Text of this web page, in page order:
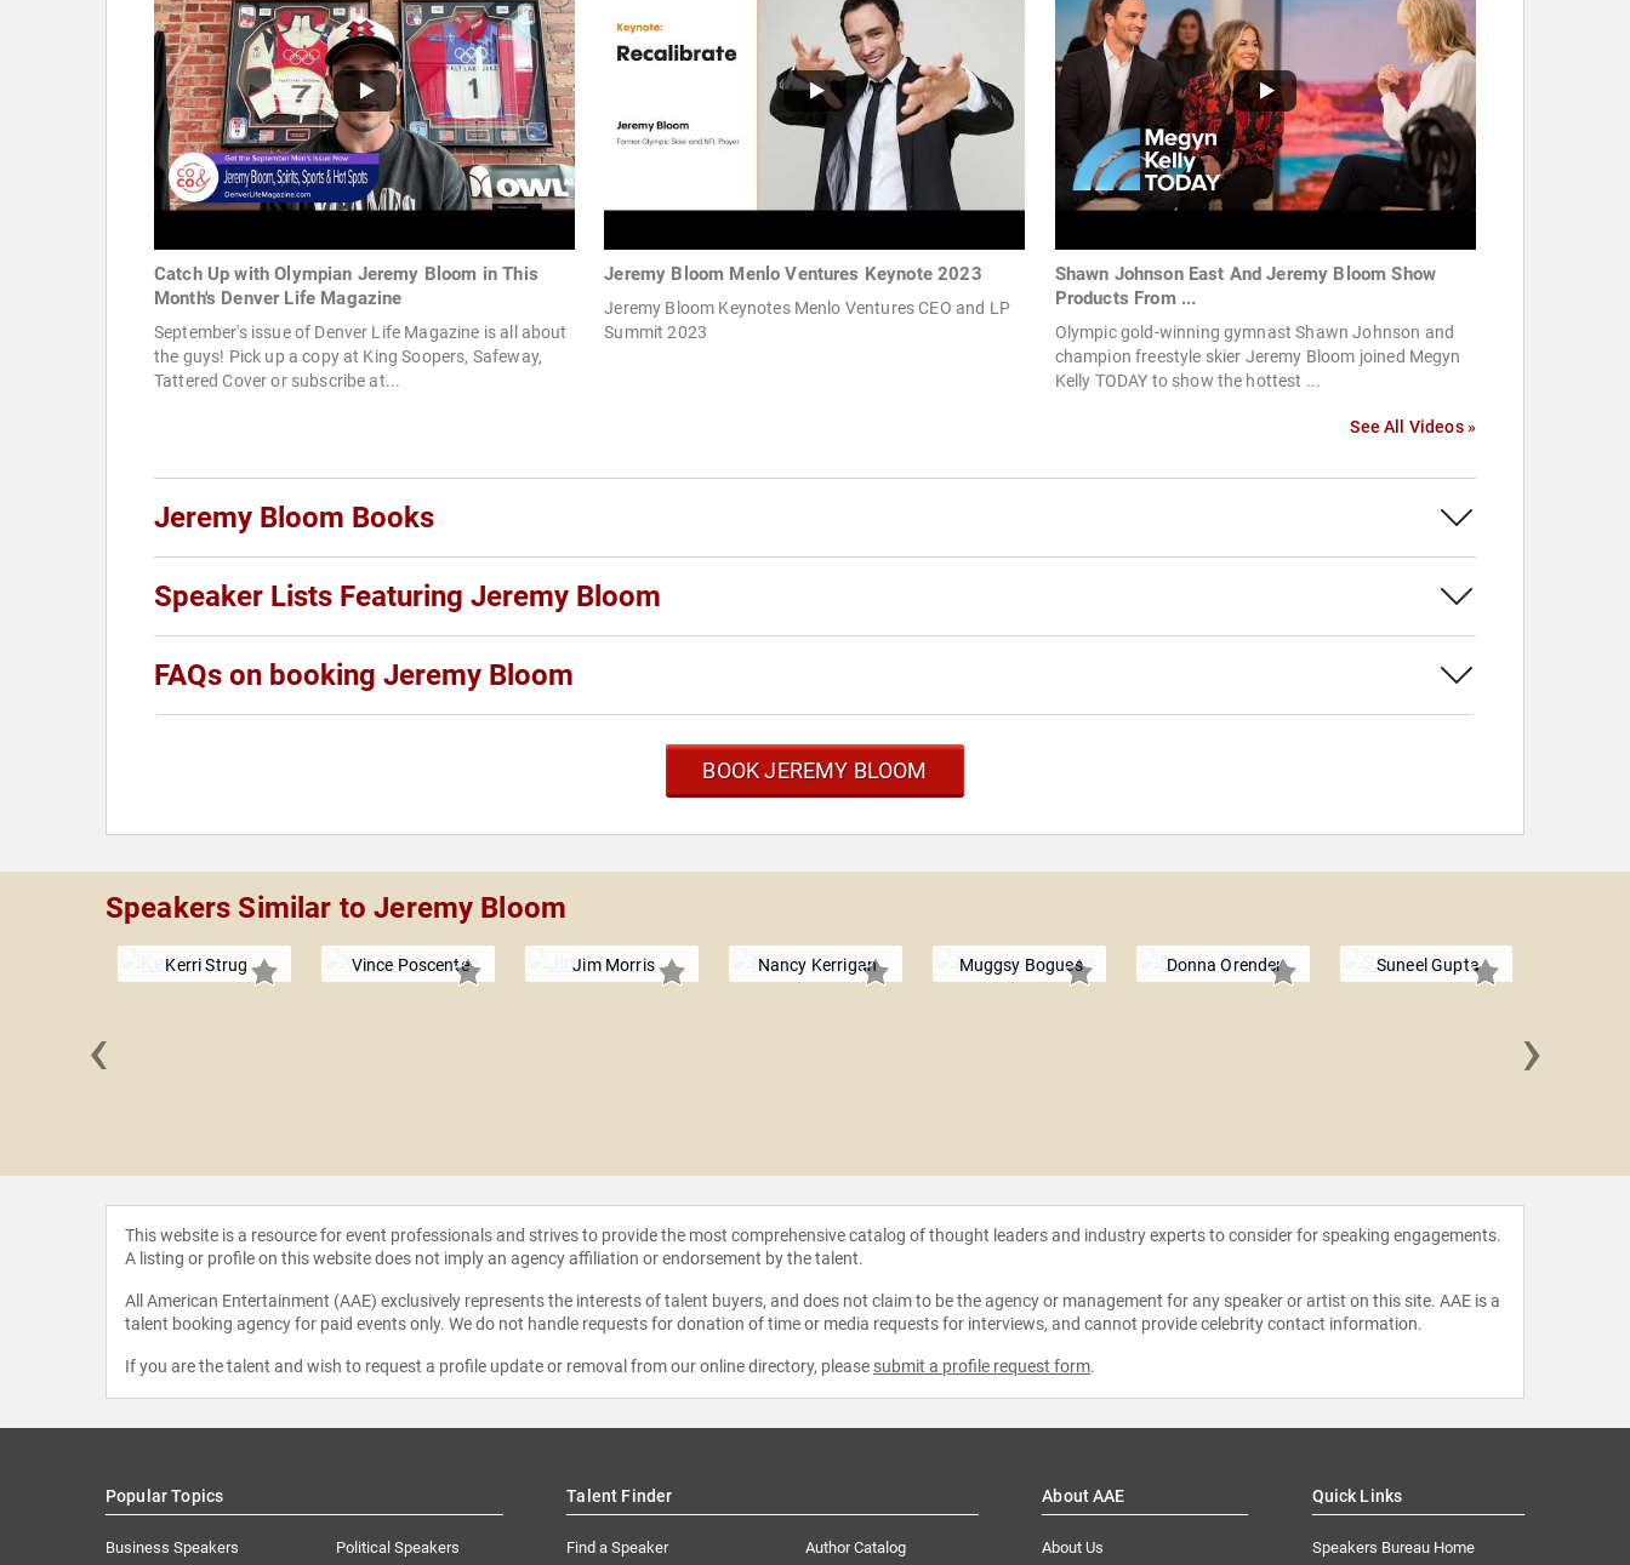
Catch Up with Olympian Jeremy Bloom in This
Month's Denver Life Magazine
September's issue of Denver Life Magazine is all about
the guys! Pick up a copy at King Soopers, Safeway,
Tattered Cover or subscribe at...
Jeremy Bloom Menlo Ventures Keynote 2023
Jeremy Bloom Keynotes Menlo Ventures CEO and LP
Summit 2023
Shawn Johnson East And Jeremy Bloom Show
Products From ...
Olympic gold-winning gymnast Shawn Johnson and
champion freestyle skier Jeremy Bloom joined Megyn
Kelly TODAY to show the hottest ...
See All Videos »
Jeremy Bloom Books
Speaker Lists Featuring Jeremy Bloom
FAQs on booking Jeremy Bloom
BOOK JEREMY BLOOM
Speakers Similar to Jeremy Bloom
Kerri Strug Vince Poscente Jim Morris Nancy Kerrigan Muggsy Bogues Donna Orender Suneel Gupta
‹ ›
This website is a resource for event professionals and strives to provide the most comprehensive catalog of thought leaders and industry experts to consider for speaking engagements.
A listing or profile on this website does not imply an agency affiliation or endorsement by the talent.
All American Entertainment (AAE) exclusively represents the interests of talent buyers, and does not claim to be the agency or management for any speaker or artist on this site. AAE is a
talent booking agency for paid events only. We do not handle requests for donation of time or media requests for interviews, and cannot provide celebrity contact information.
If you are the talent and wish to request a profile update or removal from our online directory, please submit a profile request form.
Popular Topics
Business Speakers Political Speakers
Talent Finder
Find a Speaker Author Catalog
About AAE
About Us
Quick Links
Speakers Bureau Home